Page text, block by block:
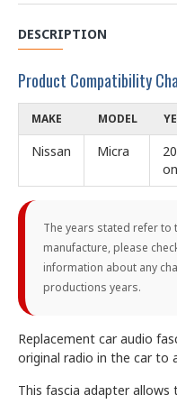
DESCRIPTION
Product Compatibility
MAKE MODEL
Nissan Micra
The years stated refer
manufacture, please
information about any
productions years.
Replacement car audio
original radio in the car to
This fascia adapter